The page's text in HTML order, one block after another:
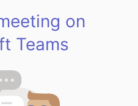
on
Teams